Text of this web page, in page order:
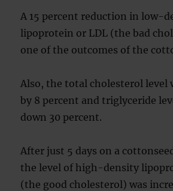
A 15 percent reduction in low-
lipoprotein or LDL (the bad
one of the outcomes of the
Also, the total cholesterol level
by 8 percent and triglyceride
down 30 percent.
After just 5 days on a
the level of high-density
(the good cholesterol) was